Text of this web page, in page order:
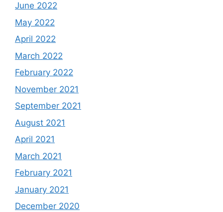
June 2022
May 2022
April 2022
March 2022
February 2022
November 2021
September 2021
August 2021
April 2021
March 2021
February 2021
January 2021
December 2020